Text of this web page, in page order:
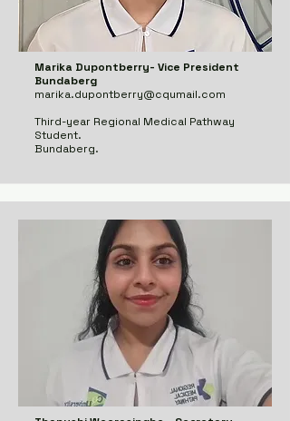
Marika Dupontberry- Vice President
Bundaberg
marika.dupontberry@cqumail.com
Third-year Regional Medical Pathway
Student.
Bundaberg.